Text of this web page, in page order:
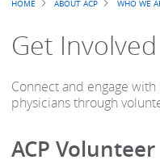
Breadcrumb
HOME ABOUT ACP WHO WE
Get Involved
Connect and engage
physicians through
ACP